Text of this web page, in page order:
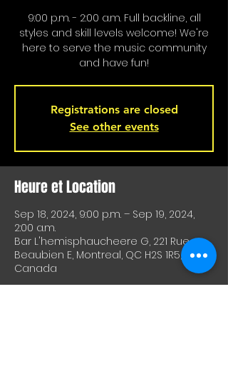
9:00 p.m. - 2:00 a.m. Full backline, all
styles and skill levels welcome! We're
here to serve the music community
and have fun!
Registrations are closed
See other events
Heure et Location
Sep 18, 2024, 9:00 p.m. – Sep 19, 2024,
2:00 a.m.
Bar L'hemisphaucheere G, 221 Rue
Beaubien E, Montreal, QC H2S 1R5,
Canada